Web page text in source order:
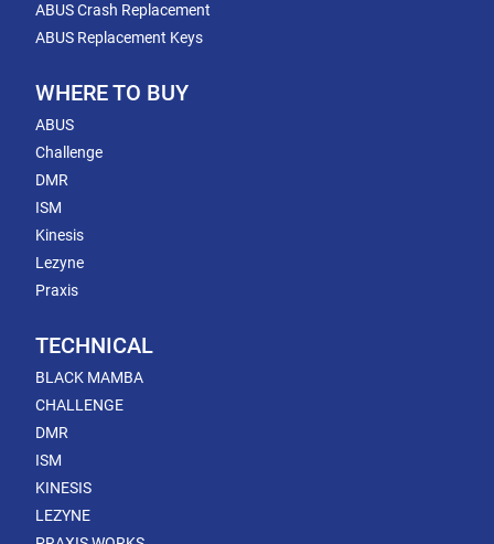
ABUS Crash Replacement
ABUS Replacement Keys
WHERE TO BUY
ABUS
Challenge
DMR
ISM
Kinesis
Lezyne
Praxis
TECHNICAL
BLACK MAMBA
CHALLENGE
DMR
ISM
KINESIS
LEZYNE